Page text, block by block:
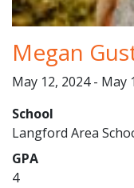
Megan
May 12, 2024 - May
School
Langford Area
GPA
4